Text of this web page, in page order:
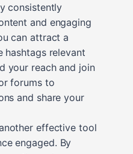
consistently
and engaging
can attract a
hashtags relevant
your reach and join
forums to
and share your
effective tool
engaged. By